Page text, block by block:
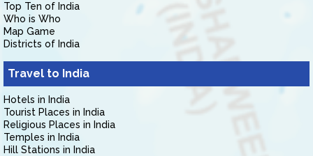
Top Ten of India
Who is Who
Map Game
Districts of India
Travel to India
Hotels in India
Tourist Places in India
Religious Places in India
Temples in India
Hill Stations in India